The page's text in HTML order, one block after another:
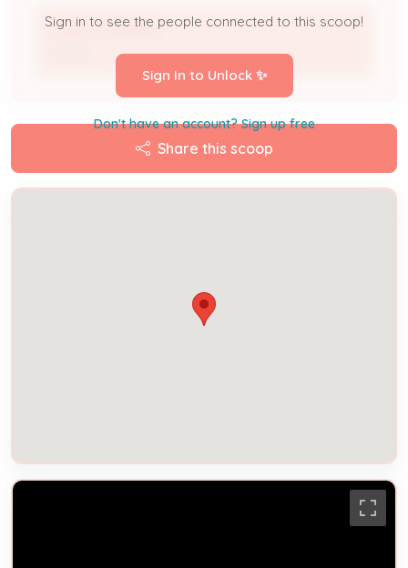
LARRY JENNINGS
Sign in to see the people connected to this scoop!
Sign In to Unlock ✨
Don't have an account? Sign up free
Share this scoop